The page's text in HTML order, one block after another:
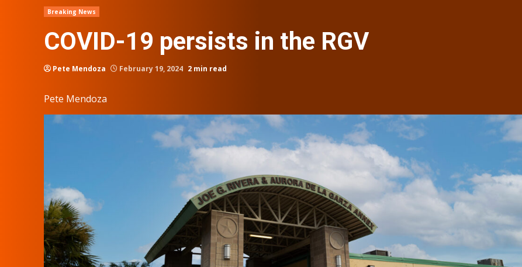
Breaking News
COVID-19 persists in the RGV
Pete Mendoza February 19, 2024 2 min read
Pete Mendoza